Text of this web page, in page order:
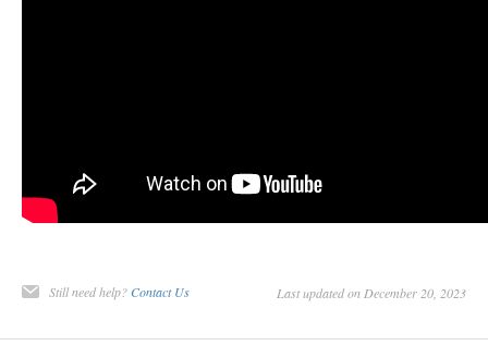
Still need help? Contact Us Last updated on December 20, 2023